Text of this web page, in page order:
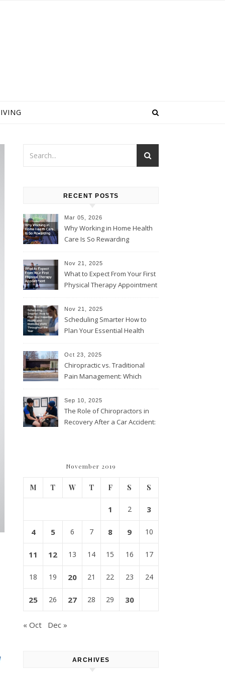
RECENT POSTS
Mar 05, 2026
Why Working in Home Health
Care Is So Rewarding
Nov 21, 2025
What to Expect From Your First
Physical Therapy Appointment
Nov 21, 2025
Scheduling Smarter How to
Plan Your Essential Health
Throughout the Year
Oct 23, 2025
Chiropractic vs. Traditional
Pain Management: Which
Sep 10, 2025
The Role of Chiropractors in
Recovery After a Car Accident:
November 2019
M T W T F S S
1 2 3
4 5 6 7 8 9 10
11 12 13 14 15 16 17
18 19 20 21 22 23 24
25 26 27 28 29 30
« Oct Dec »
ARCHIVES